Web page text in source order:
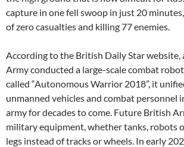
capture in one fell swoop in just 20
of zero casualties and killing 77 enemies.
According to the British Daily Star
Army conducted a large-scale combat
called “Autonomous Warrior 2018”, it
unmanned vehicles and combat personnel
army for decades to come. Future British
military equipment, whether tanks, robots
legs instead of tracks or wheels. In early